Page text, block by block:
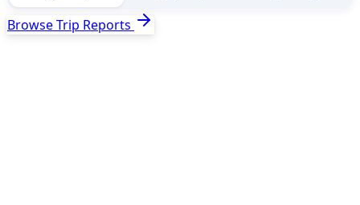
Browse Trip Reports